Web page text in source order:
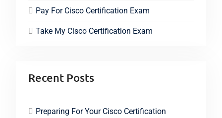
Pay For Cisco Certification Exam
Take My Cisco Certification Exam
Recent Posts
Preparing For Your Cisco Certification